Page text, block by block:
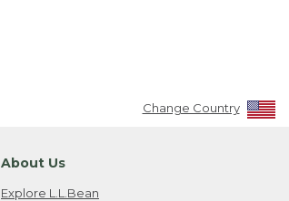
Change Country
About Us
Explore L.L.Bean